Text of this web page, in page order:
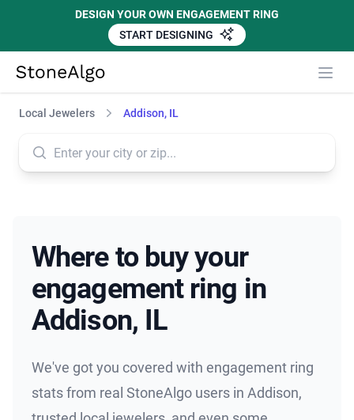
DESIGN YOUR OWN ENGAGEMENT RING
START DESIGNING
StoneAlgo
Local Jewelers Addison, IL
Where to buy your
engagement ring in
Addison, IL
We've got you covered with engagement ring
stats from real StoneAlgo users in Addison,